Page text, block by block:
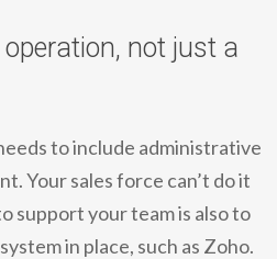
not just a
to include administrative
Your sales force can’t do it
support your team is also to
in place, such as Zoho.